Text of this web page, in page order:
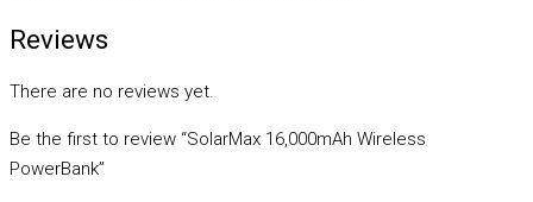
Reviews
There are no reviews yet.
Be the first to review “SolarMax 16,000mAh Wireless
PowerBank”